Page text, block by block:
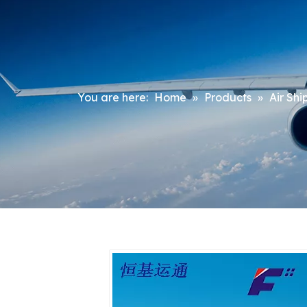
You are here: Home » Products » Air